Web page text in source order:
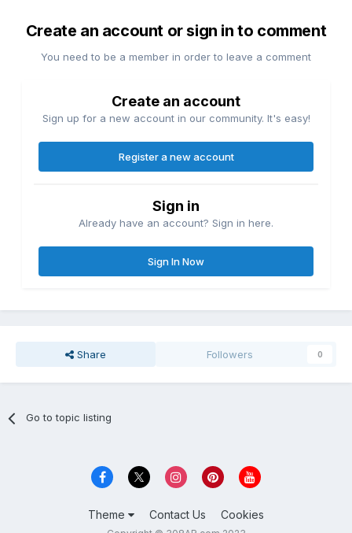
Create an account or sign in to comment
You need to be a member in order to leave a comment
Create an account
Sign up for a new account in our community. It's easy!
Register a new account
Sign in
Already have an account? Sign in here.
Sign In Now
Share Followers 0
Go to topic listing
Theme Contact Us Cookies